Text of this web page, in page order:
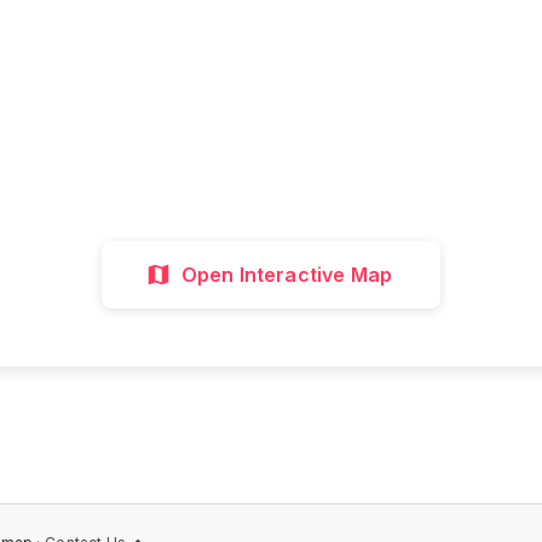
Open Interactive Map